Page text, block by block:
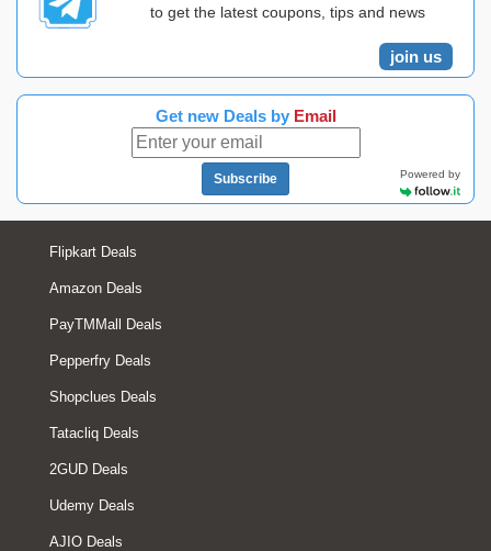
to get the latest coupons, tips and news
join us
Get new Deals by Email
Subscribe Powered by
Flipkart Deals
Amazon Deals
PayTMMall Deals
Pepperfry Deals
Shopclues Deals
Tatacliq Deals
2GUD Deals
Udemy Deals
AJIO Deals